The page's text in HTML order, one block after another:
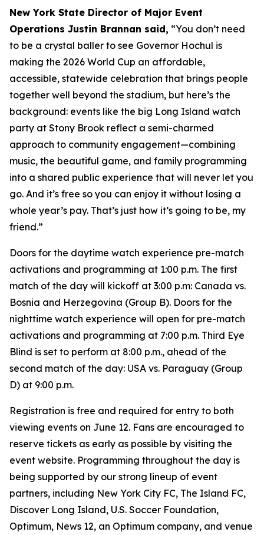
New York State Director of Major Event
Operations Justin Brannan said, “You don’t need
to be a crystal baller to see Governor Hochul is
making the 2026 World Cup an affordable,
accessible, statewide celebration that brings people
together well beyond the stadium, but here’s the
background: events like the big Long Island watch
party at Stony Brook reflect a semi-charmed
approach to community engagement—combining
music, the beautiful game, and family programming
into a shared public experience that will never let you
go. And it’s free so you can enjoy it without losing a
whole year’s pay. That’s just how it’s going to be, my
friend.”
Doors for the daytime watch experience pre-match
activations and programming at 1:00 p.m. The first
match of the day will kickoff at 3:00 p.m: Canada vs.
Bosnia and Herzegovina (Group B). Doors for the
nighttime watch experience will open for pre-match
activations and programming at 7:00 p.m. Third Eye
Blind is set to perform at 8:00 p.m., ahead of the
second match of the day: USA vs. Paraguay (Group
D) at 9:00 p.m.
Registration is free and required for entry to both
viewing events on June 12. Fans are encouraged to
reserve tickets as early as possible by visiting the
event website. Programming throughout the day is
being supported by our strong lineup of event
partners, including New York City FC, The Island FC,
Discover Long Island, U.S. Soccer Foundation,
Optimum, News 12, an Optimum company, and venue